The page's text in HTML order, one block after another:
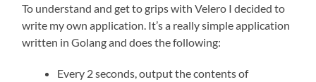
To understand and get to grips with Velero I decided to
write my own application. It’s a really simple application
written in Golang and does the following:
Every 2 seconds, output the contents of